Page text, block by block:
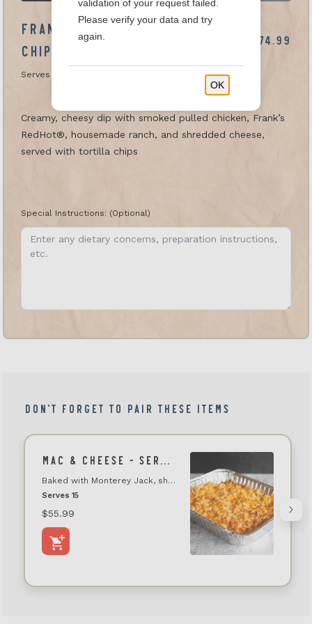
FRANK'S RED HOT CHICKEN DIP &
CHIPS
$74.99
Serves 20-25
Creamy, cheesy dip with smoked pulled chicken, Frank’s
RedHot®, housemade ranch, and shredded cheese,
served with tortilla chips
Special Instructions: (Optional)
DON'T FORGET TO PAIR THESE ITEMS
MAC & CHEESE - SERVES 15-18
Baked with Monterey Jack, sharp cheddar, and parmesan cheeses
Serves 15
$55.99
validation of your request failed.
Please verify your data and try
again.
OK